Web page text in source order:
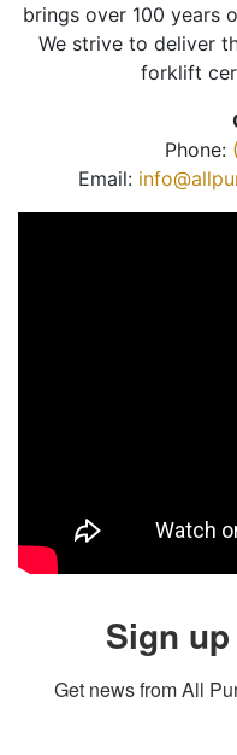
brings over 100 years
We strive to deliver
forklift
Phone:
Email:
Sign
Get news from All